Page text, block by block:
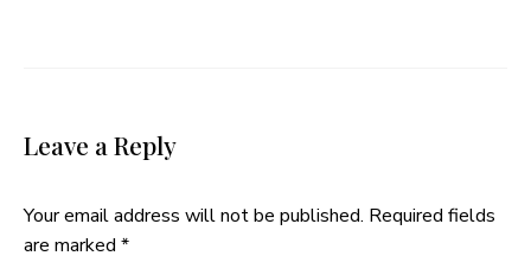
Leave a Reply
Your email address will not be published. Required fields
are marked *